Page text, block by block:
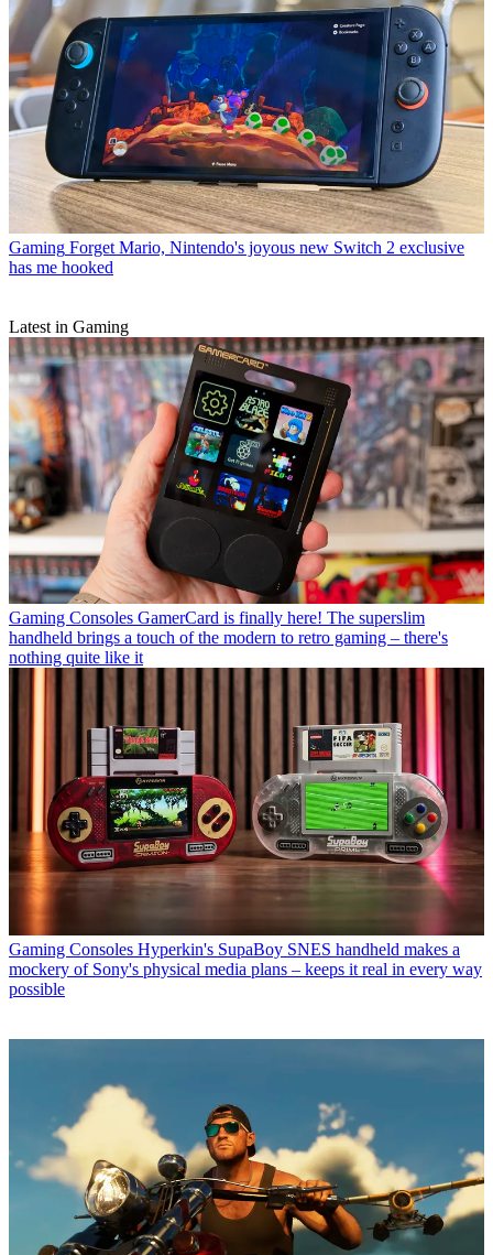
Gaming Forget Mario, Nintendo's joyous new Switch 2 exclusive
has me hooked
Latest in Gaming
Gaming Consoles GamerCard is finally here! The superslim
handheld brings a touch of the modern to retro gaming – there's
nothing quite like it
Gaming Consoles Hyperkin's SupaBoy SNES handheld makes a
mockery of Sony's physical media plans – keeps it real in every way
possible